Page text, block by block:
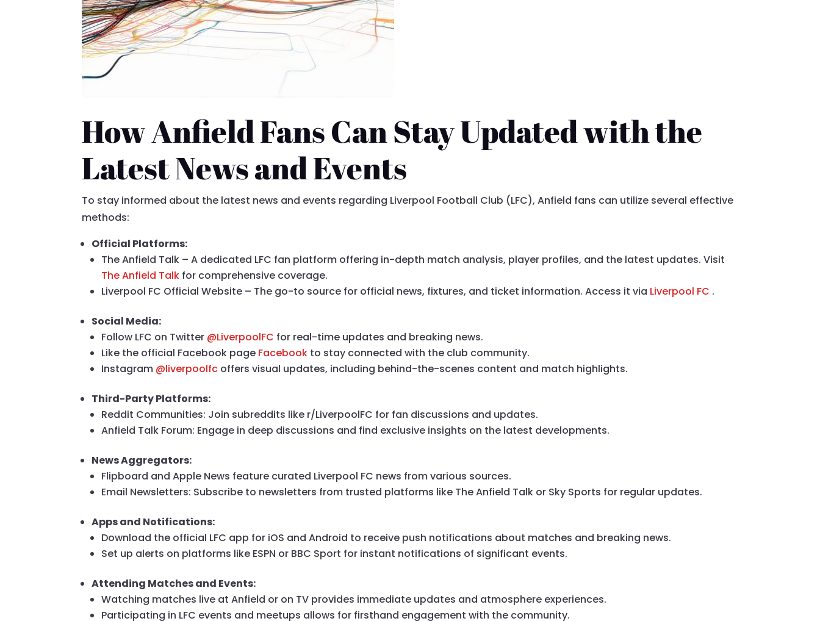
How Anfield Fans Can Stay Updated with the
Latest News and Events
To stay informed about the latest news and events regarding Liverpool Football Club (LFC), Anfield fans can utilize several effective
methods:
Official Platforms:
The Anfield Talk – A dedicated LFC fan platform offering in-depth match analysis, player profiles, and the latest updates. Visit
The Anfield Talk for comprehensive coverage.
Liverpool FC Official Website – The go-to source for official news, fixtures, and ticket information. Access it via Liverpool FC .
Social Media:
Follow LFC on Twitter @LiverpoolFC for real-time updates and breaking news.
Like the official Facebook page Facebook to stay connected with the club community.
Instagram @liverpoolfc offers visual updates, including behind-the-scenes content and match highlights.
Third-Party Platforms:
Reddit Communities: Join subreddits like r/LiverpoolFC for fan discussions and updates.
Anfield Talk Forum: Engage in deep discussions and find exclusive insights on the latest developments.
News Aggregators:
Flipboard and Apple News feature curated Liverpool FC news from various sources.
Email Newsletters: Subscribe to newsletters from trusted platforms like The Anfield Talk or Sky Sports for regular updates.
Apps and Notifications:
Download the official LFC app for iOS and Android to receive push notifications about matches and breaking news.
Set up alerts on platforms like ESPN or BBC Sport for instant notifications of significant events.
Attending Matches and Events:
Watching matches live at Anfield or on TV provides immediate updates and atmosphere experiences.
Participating in LFC events and meetups allows for firsthand engagement with the community.